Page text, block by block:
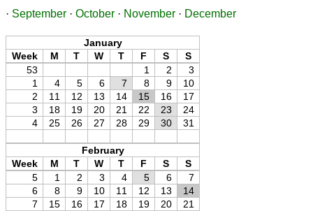
· September · October · November · December
January
Week
M T W T F S
S
53
1 2
3
1
4 5 6 7 8 9
10
2
11 12 13 14 15 16
17
3
18 19 20 21 22 23
24
4
25 26 27 28 29 30 31
February
Week
M T W T F S
S
5
1 2 3 4 5 6
7
6
8 9 10 11 12 13
14
7
15 16 17 18 19 20
21